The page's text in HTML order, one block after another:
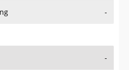
-
-